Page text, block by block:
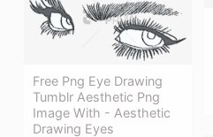
Free Png Eye Drawing
Tumblr Aesthetic Png
Image With - Aesthetic
Drawing Eyes